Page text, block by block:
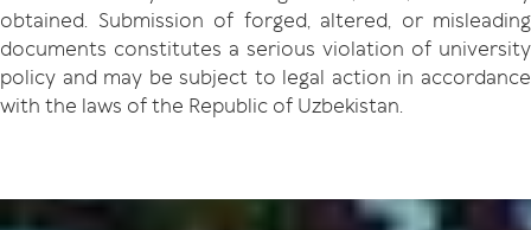
obtained. Submission of forged, altered, or misleading
documents constitutes a serious violation of university
policy and may be subject to legal action in accordance
with the laws of the Republic of Uzbekistan.